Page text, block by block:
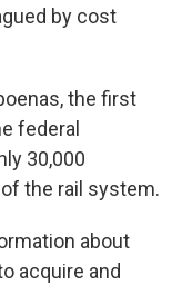
by cost
the first
federal
30,000
the rail system.
about
acquire and